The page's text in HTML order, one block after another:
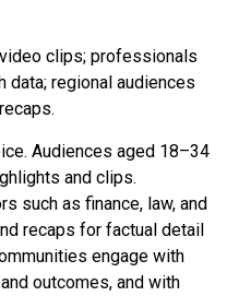
clips; professionals
regional audiences
Audiences aged 18–34
and clips.
such as finance, law, and
recaps for factual detail
engage with
outcomes, and with